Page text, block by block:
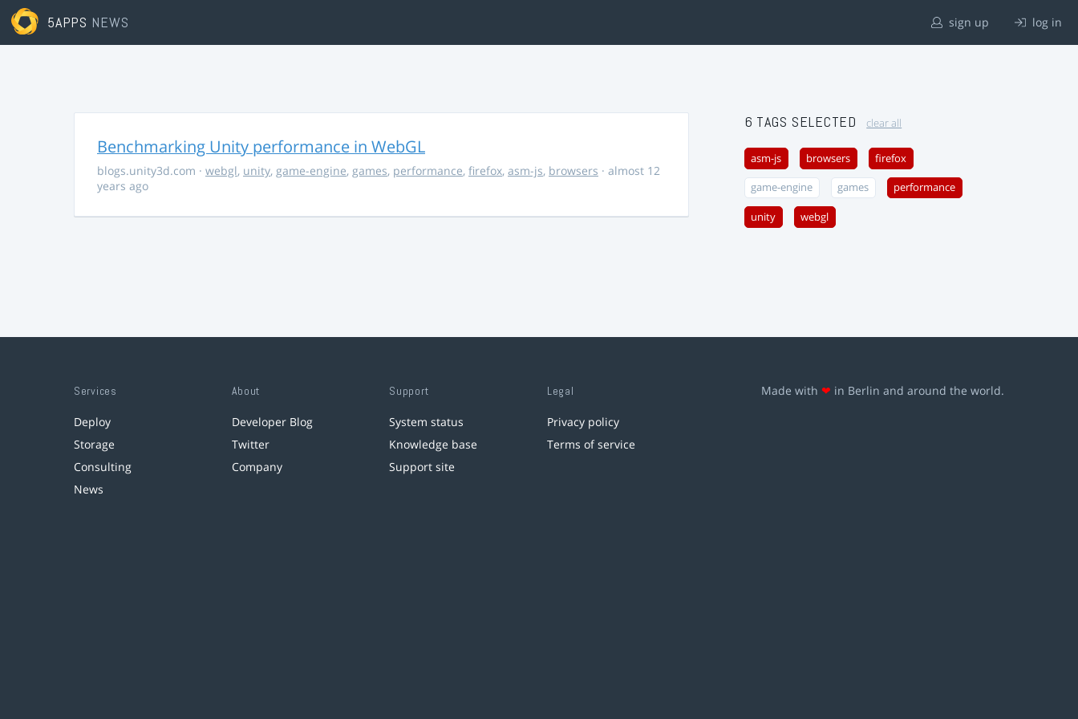
5APPS NEWS sign up log in
Benchmarking Unity performance in WebGL
blogs.unity3d.com · webgl, unity, game-engine, games, performance, firefox, asm-js, browsers · almost 12
years ago
6 TAGS SELECTED clear all
asm-js browsers firefox
game-engine games performance
unity webgl
Services
Deploy
Storage
Consulting
News
About
Developer Blog
Twitter
Company
Support
System status
Knowledge base
Support site
Legal
Privacy policy
Terms of service
Made with ❤ in Berlin and around the world.